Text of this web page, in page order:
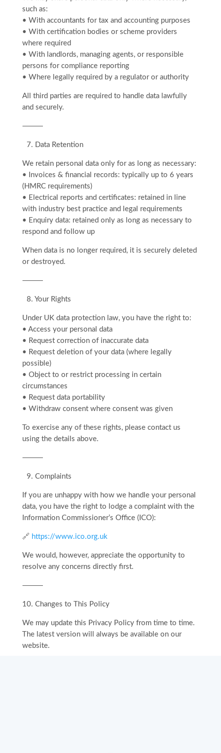
such as:
• With accountants for tax and accounting purposes
• With certification bodies or scheme providers
where required
• With landlords, managing agents, or responsible
persons for compliance reporting
• Where legally required by a regulator or authority
All third parties are required to handle data lawfully
and securely.
⸻
7.⁠ ⁠Data Retention
We retain personal data only for as long as necessary:
• Invoices & financial records: typically up to 6 years
(HMRC requirements)
• Electrical reports and certificates: retained in line
with industry best practice and legal requirements
• Enquiry data: retained only as long as necessary to
respond and follow up
When data is no longer required, it is securely deleted
or destroyed.
⸻
8.⁠ ⁠Your Rights
Under UK data protection law, you have the right to:
• Access your personal data
• Request correction of inaccurate data
• Request deletion of your data (where legally
possible)
• Object to or restrict processing in certain
circumstances
• Request data portability
• Withdraw consent where consent was given
To exercise any of these rights, please contact us
using the details above.
⸻
9.⁠ ⁠Complaints
If you are unhappy with how we handle your personal
data, you have the right to lodge a complaint with the
Information Commissioner’s Office (ICO):
🔗 https://www.ico.org.uk
We would, however, appreciate the opportunity to
resolve any concerns directly first.
⸻
10.⁠ ⁠Changes to This Policy
We may update this Privacy Policy from time to time.
The latest version will always be available on our
website.